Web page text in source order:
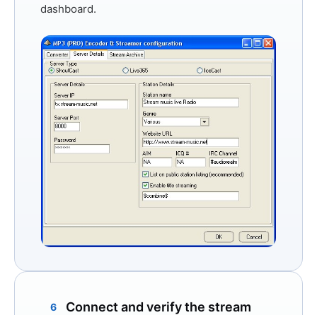
dashboard.
6 Connect and verify the stream